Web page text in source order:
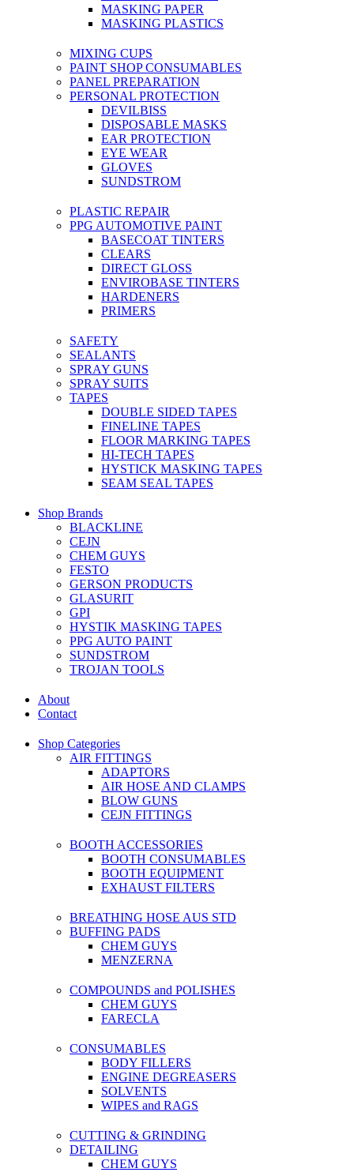
MASKING PAPER
MASKING PLASTICS
MIXING CUPS
PAINT SHOP CONSUMABLES
PANEL PREPARATION
PERSONAL PROTECTION
DEVILBISS
DISPOSABLE MASKS
EAR PROTECTION
EYE WEAR
GLOVES
SUNDSTROM
PLASTIC REPAIR
PPG AUTOMOTIVE PAINT
BASECOAT TINTERS
CLEARS
DIRECT GLOSS
ENVIROBASE TINTERS
HARDENERS
PRIMERS
SAFETY
SEALANTS
SPRAY GUNS
SPRAY SUITS
TAPES
DOUBLE SIDED TAPES
FINELINE TAPES
FLOOR MARKING TAPES
HI-TECH TAPES
HYSTICK MASKING TAPES
SEAM SEAL TAPES
Shop Brands
BLACKLINE
CEJN
CHEM GUYS
FESTO
GERSON PRODUCTS
GLASURIT
GPI
HYSTIK MASKING TAPES
PPG AUTO PAINT
SUNDSTROM
TROJAN TOOLS
About
Contact
Shop Categories
AIR FITTINGS
ADAPTORS
AIR HOSE AND CLAMPS
BLOW GUNS
CEJN FITTINGS
BOOTH ACCESSORIES
BOOTH CONSUMABLES
BOOTH EQUIPMENT
EXHAUST FILTERS
BREATHING HOSE AUS STD
BUFFING PADS
CHEM GUYS
MENZERNA
COMPOUNDS and POLISHES
CHEM GUYS
FARECLA
CONSUMABLES
BODY FILLERS
ENGINE DEGREASERS
SOLVENTS
WIPES and RAGS
CUTTING & GRINDING
DETAILING
CHEM GUYS